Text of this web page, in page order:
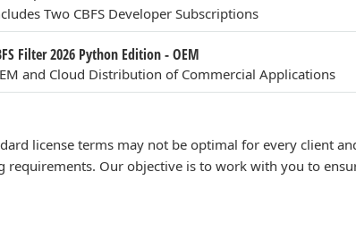
Two CBFS Developer Subscriptions
Filter 2026 Python Edition - OEM
and Cloud Distribution of Commercial Applications
license terms may not be optimal for every client
requirements. Our objective is to work with you to